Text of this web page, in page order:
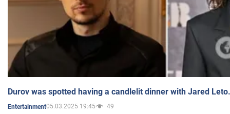
Durov was spotted having a candlelit dinner with Jared
Entertainment05.03.2025 19:45 49